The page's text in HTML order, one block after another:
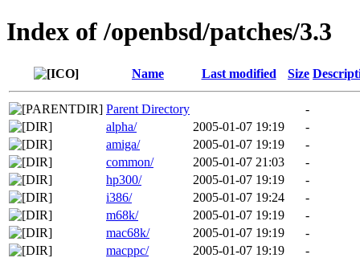
Index of /openbsd/patches/3.3
Name Last modified Size
Parent Directory
-
alpha/
2005-01-07 19:19
-
amiga/
2005-01-07 19:19
-
common/
2005-01-07 21:03
-
hp300/
2005-01-07 19:19
-
i386/
2005-01-07 19:24
-
m68k/
2005-01-07 19:19
-
mac68k/
2005-01-07 19:19
-
macppc/
2005-01-07 19:19
-